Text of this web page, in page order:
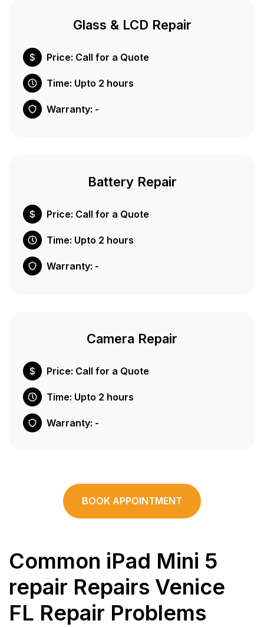
Glass & LCD Repair
Price: Call for a Quote
Time: Upto 2 hours
Warranty: -
Battery Repair
Price: Call for a Quote
Time: Upto 2 hours
Warranty: -
Camera Repair
Price: Call for a Quote
Time: Upto 2 hours
Warranty: -
BOOK APPOINTMENT
Common iPad Mini 5
repair Repairs Venice
FL Repair Problems